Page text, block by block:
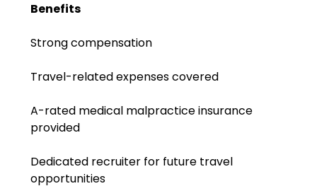
Salary Guide
Salary Guide
Benefits
Strong compensation
Travel-related expenses covered
A-rated medical malpractice insurance
provided
Dedicated recruiter for future travel
opportunities